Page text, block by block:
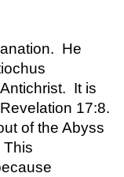
He
It is
17:8.
of the Abyss
This